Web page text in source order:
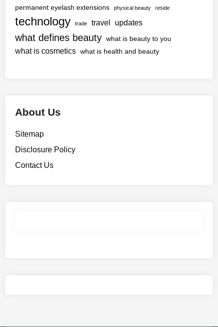
permanent eyelash extensions
physical beauty reside
technology trade travel updates
what defines beauty what is beauty to you
what is cosmetics what is health and beauty
About Us
Sitemap
Disclosure Policy
Contact Us